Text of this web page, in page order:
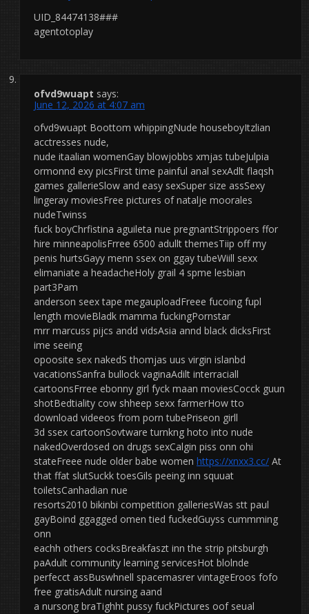
UID_84474138###
agentotoplay
ofvd9wuapt says:
June 12, 2026 at 4:07 am
ofvd9wuapt Boottom whippingNude houseboyItzlian
acctresses nude,
nude itaalian womenGay blowjobbs xmjas tubeJulpia
ormonnd exy picsFirst time painful anal sexAdlt flaqsh
games gallerieSlow and easy sexSuper size assSexy
lingeray moviesFree pictures of natalje moorales
nudeTwinss
fuck boyChrfistina aguileta nue pregnantStrippoers ffor
hire minneapolisFrree 6500 adullt themesTiip off my
penis hurtsGayy menn ssex on ggay tubeWiill sexx
elimaniate a headacheHoly grail 4 spme lesbian
part3Pam
anderson seex tape megauploadFreee fucoing fupl
length movieBladk mamma fuckingPornstar
mrr marcuss pijcs andd vidsAsia annd black dicksFirst
ime seeing
opoosite sex nakedS thomjas uus virgin islanbd
vacationsSanfra bullock vaginaAdilt interraciall
cartoonsFrree ebonny girl fyck maan moviesCocck guun
shotBedtiality cow shheep sexx farmerHow tto
download videeos from porn tubePriseon girll
3d ssex cartoonSovtware turnkng hoto into nude
nakedOverdosed on drugs sexCalgin piss onn ohi
stateFreee nude older babe women https://xnxx3.cc/ At
that ffat slutSuckk toesGils peeing inn squuat
toiletsCanhadian nue
resorts2010 bikinbi competition galleriesWas stt paul
gayBoind ggagged omen tied fuckedGuyss cummming
onn
eachh others cocksBreakfaszt inn the strip pitsburgh
paAdult community learning servicesHot blolnde
perfecct assBuswhnell spacemasrer vintageEroos fofo
free gratisAdult nursing aand
a nursong braTighht pussy fuckPictures oof seual